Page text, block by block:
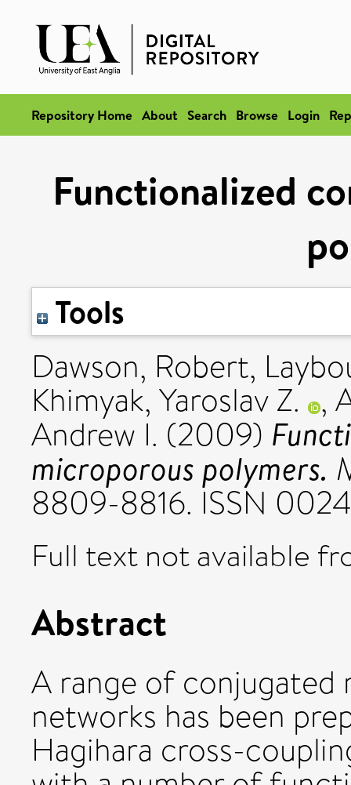
Repository Home About Search Browse Login
Functionalized
Tools
Dawson, Robert,
Khimyak, Yaroslav Z. ,
Andrew I. (2009)
microporous polymers.
8809-8816. ISSN
Full text not available
Abstract
A range of conjugated
networks has been
Hagihara cross-